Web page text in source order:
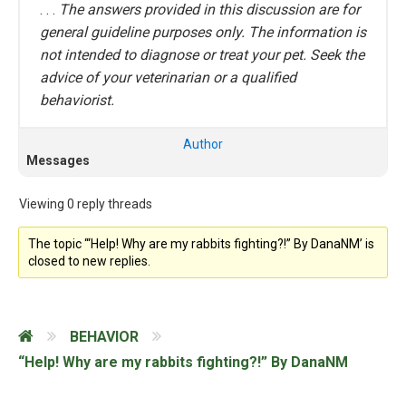
. . . The answers provided in this discussion are for
general guideline purposes only. The information is
not intended to diagnose or treat your pet. Seek the
advice of your veterinarian or a qualified
behaviorist.
Author
Messages
Viewing 0 reply threads
The topic ‘“Help! Why are my rabbits fighting?!” By DanaNM’ is
closed to new replies.
BEHAVIOR
“Help! Why are my rabbits fighting?!” By DanaNM